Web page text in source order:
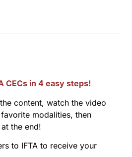
CECs in 4 easy steps!
content, watch the video
modalities, then
the end!
to IFTA to receive your